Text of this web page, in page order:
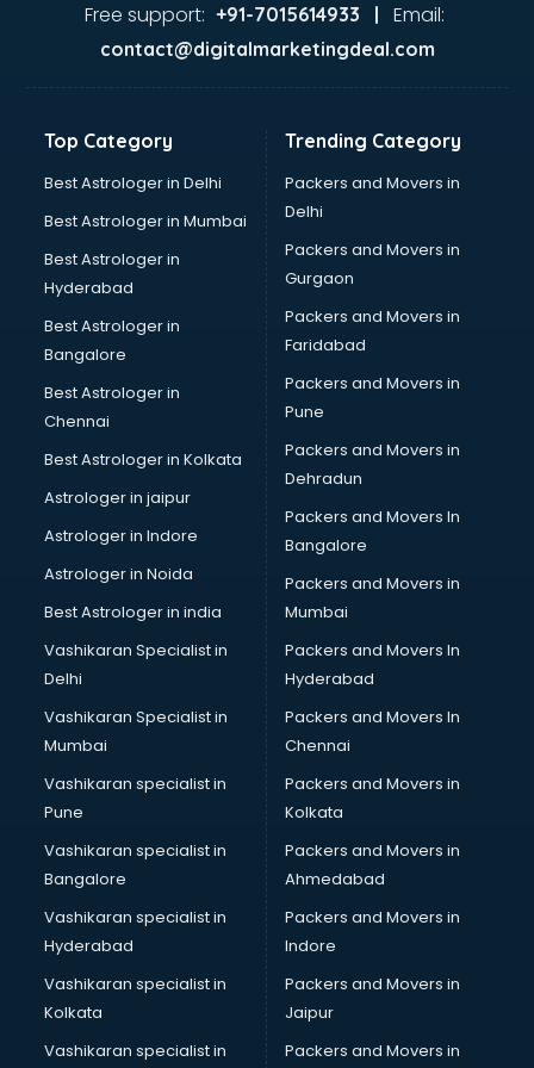
Ayurvedic Doctor courses in dehradun
Bakery Diploma courses in dehradun
Banking courses in dehradun
Bartender courses in dehradun
BBA courses in dehradun
Beautician courses in dehradun
Beauty Parlour courses in dehradun
BFA courses in dehradun
BHM courses in dehradun
Big Data courses in dehradun
BMS courses in dehradun
BPT courses in dehradun
British English Speaking courses in dehradun
Bsc Nursing courses in dehradun
BTC courses in dehradun
Business Analyst courses in dehradun
Business Analytics courses in dehradun
Cabin Crew courses in dehradun
Caterers courses in dehradun
CCC courses in dehradun
CCNA courses in dehradun
Ceh courses in dehradun
Certified Fitness Trainer courses in dehradun
Certified Yoga Instructor courses in dehradun
CFA courses in dehradun
CFP courses in dehradun
Chakra Healing courses in dehradun
Chef courses in dehradun
Chemist courses in dehradun
Chinese Language courses in dehradun
Free support: +91-7015614933 | Email:
contact@digitalmarketingdeal.com
Top Category
Best Astrologer in Delhi
Best Astrologer in Mumbai
Best Astrologer in
Hyderabad
Best Astrologer in
Bangalore
Best Astrologer in
Chennai
Best Astrologer in Kolkata
Astrologer in jaipur
Astrologer in Indore
Astrologer in Noida
Best Astrologer in india
Vashikaran Specialist in
Delhi
Vashikaran Specialist in
Mumbai
Vashikaran specialist in
Pune
Vashikaran specialist in
Bangalore
Vashikaran specialist in
Hyderabad
Vashikaran specialist in
Kolkata
Vashikaran specialist in
Trending Category
Packers and Movers in
Delhi
Packers and Movers in
Gurgaon
Packers and Movers in
Faridabad
Packers and Movers in
Pune
Packers and Movers in
Dehradun
Packers and Movers In
Bangalore
Packers and Movers in
Mumbai
Packers and Movers In
Hyderabad
Packers and Movers In
Chennai
Packers and Movers in
Kolkata
Packers and Movers in
Ahmedabad
Packers and Movers in
Indore
Packers and Movers in
Jaipur
Packers and Movers in